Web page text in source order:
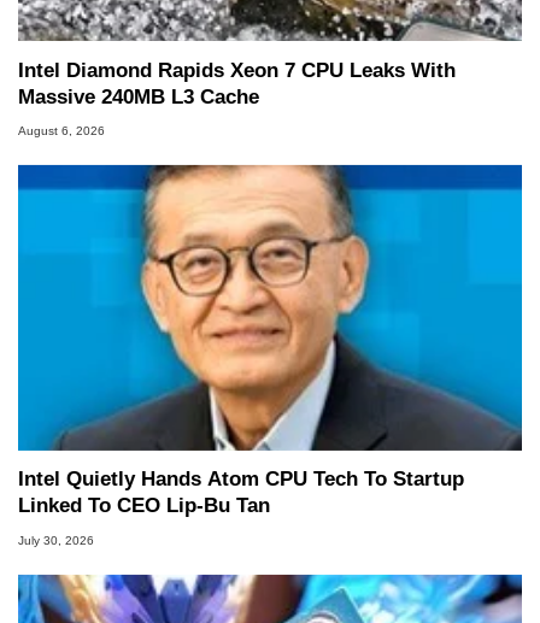
Intel Diamond Rapids Xeon 7 CPU Leaks With
Massive 240MB L3 Cache
August 6, 2026
Intel Quietly Hands Atom CPU Tech To Startup
Linked To CEO Lip-Bu Tan
July 30, 2026